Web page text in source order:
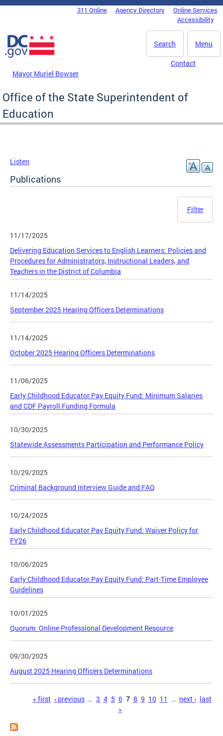
Skip to main content
DC Agency Top Menu311 Online Agency Directory
Online Services
Accessibility
Menu
Search
Mayor Muriel Bowser
Contact
Office of the State Superintendent of
Education
Listen
Publications
Filter
11/17/2025
Delivering Education Services to English Learners: Policies and
Procedures for Administrators, Instructional Leaders, and
Teachers in the District of Columbia
11/14/2025
September 2025 Hearing Officers Determinations
11/14/2025
October 2025 Hearing Officers Determinations
11/06/2025
Early Childhood Educator Pay Equity Fund: Minimum Salaries
and CDF Payroll Funding Formula
10/30/2025
Statewide Assessments Participation and Performance Policy
10/29/2025
Criminal Background Interview Guide and FAQ
10/24/2025
Early Childhood Educator Pay Equity Fund: Waiver Policy for
FY26
10/06/2025
Early Childhood Educator Pay Equity Fund: Part-Time Employee
Guidelines
10/01/2025
Quorum: Online Professional Development Resource
09/30/2025
August 2025 Hearing Officers Determinations
Pages« first ‹ previous … 3 4 5 6 7 8 9 10 11 … next › last
»